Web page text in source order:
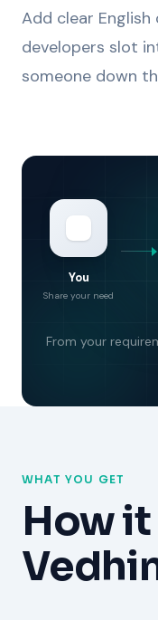
Add clear
developers slot
someone down
You
Share your need
From your
WHAT YOU GET
How